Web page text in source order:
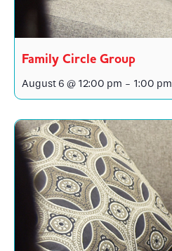
Family Circle Group
August 6 @ 12:00 pm - 1:00 pm